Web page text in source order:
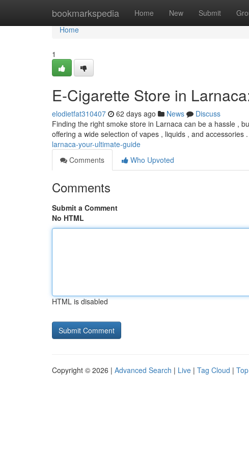
bookmarkspedia Home New Submit
Home
Home
1
E-Cigarette Store in
elodietfat310407 62 days ago News
Discuss
Finding the right smoke store in Larnaca can be a hassle ,
offering a wide selection of vapes , liquids , and accessories .
larnaca-your-ultimate-guide
Comments
Who Upvoted
Comments
Submit a Comment
No HTML
HTML is disabled
Copyright © 2026 | Advanced Search | Live | Tag Cloud |